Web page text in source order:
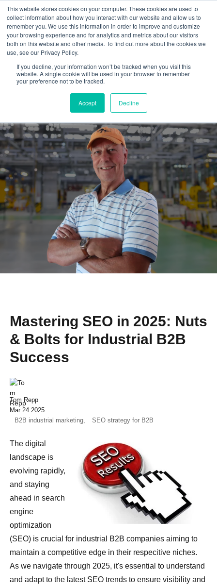
This website stores cookies on your computer. These cookies are used to
collect information about how you interact with our website and allow us to
remember you. We use this information in order to improve and customize
your browsing experience and for analytics and metrics about our visitors
both on this website and other media. To find out more about the cookies we
use, see our Privacy Policy.
If you decline, your information won’t be tracked when you visit this
website. A single cookie will be used in your browser to remember
your preference not to be tracked.
Accept Decline
Hiring an outside marketing
guide...is well worth it.
Mastering SEO in 2025: Nuts
& Bolts for Industrial B2B
Success
Tom Repp
Mar 24 2025
B2B industrial marketing,
SEO strategy for B2B
The digital
landscape is
evolving rapidly,
and staying
ahead in search
engine
optimization
(SEO) is crucial for industrial B2B companies aiming to
maintain a competitive edge in their respecitive niches.
As we navigate through 2025, it's essential to understand
and adapt to the latest SEO trends to ensure visibility and